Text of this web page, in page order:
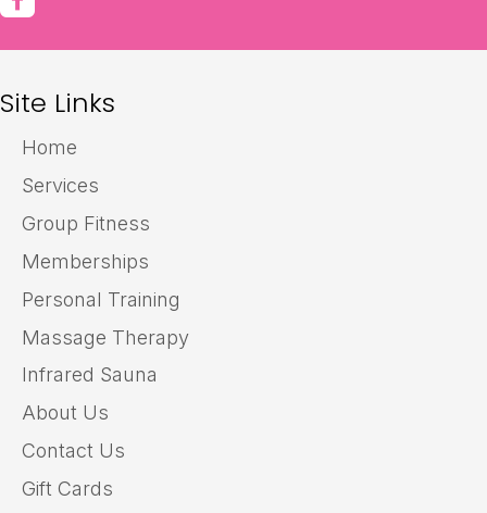
Site Links
Home
Services
Group Fitness
Memberships
Personal Training
Massage Therapy
Infrared Sauna
About Us
Contact Us
Gift Cards